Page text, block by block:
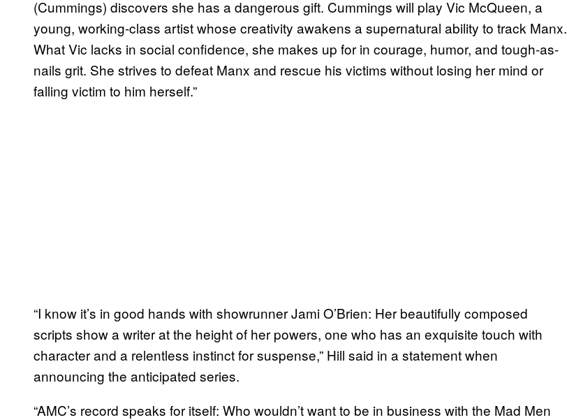
(Cummings) discovers she has a dangerous gift. Cummings will play Vic McQueen, a
young, working-class artist whose creativity awakens a supernatural ability to track Manx.
What Vic lacks in social confidence, she makes up for in courage, humor, and tough-as-
nails grit. She strives to defeat Manx and rescue his victims without losing her mind or
falling victim to him herself.”
“I know it’s in good hands with showrunner Jami O’Brien: Her beautifully composed
scripts show a writer at the height of her powers, one who has an exquisite touch with
character and a relentless instinct for suspense,” Hill said in a statement when
announcing the anticipated series.
“AMC’s record speaks for itself: Who wouldn’t want to be in business with the Mad Men